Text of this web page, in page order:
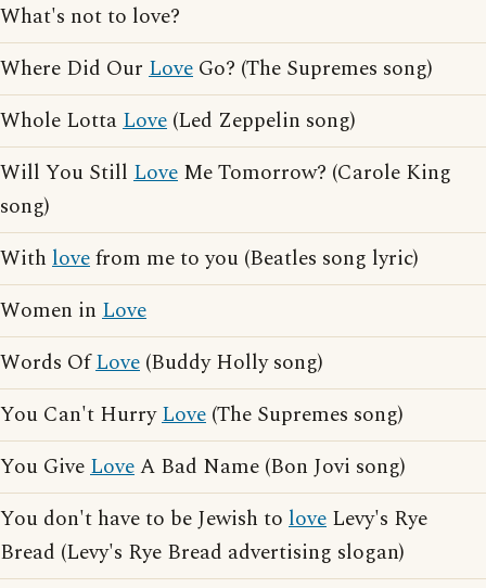
What's not to love?
Where Did Our Love Go? (The Supremes song)
Whole LottaLove (Led Zeppelin song)
Will You Still Love Me Tomorrow? (Carole King
song)
With lovefrom me to you (Beatles song lyric)
Women in Love
Words OfLove (Buddy Holly song)
You Can't HurryLove (The Supremes song)
You GiveLoveA Bad Name (Bon Jovi song)
You don't have to be Jewish to love Levy's Rye
Bread (Levy's Rye Bread advertising slogan)